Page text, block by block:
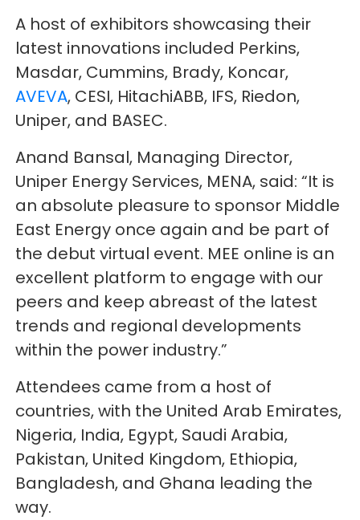
A host of exhibitors showcasing their
latest innovations included Perkins,
Masdar, Cummins, Brady, Koncar,
AVEVA, CESI, HitachiABB, IFS, Riedon,
Uniper, and BASEC.
Anand Bansal, Managing Director,
Uniper Energy Services, MENA, said: “It is
an absolute pleasure to sponsor Middle
East Energy once again and be part of
the debut virtual event. MEE online is an
excellent platform to engage with our
peers and keep abreast of the latest
trends and regional developments
within the power industry.”
Attendees came from a host of
countries, with the United Arab Emirates,
Nigeria, India, Egypt, Saudi Arabia,
Pakistan, United Kingdom, Ethiopia,
Bangladesh, and Ghana leading the
way.